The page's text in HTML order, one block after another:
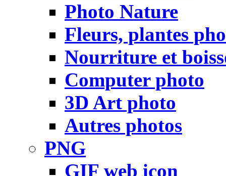
Photo Nature
Fleurs, plantes
Nourriture et
Computer photo
3D Art photo
Autres photos
PNG
GIF web icon